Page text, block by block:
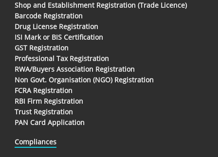
Shop and Establishment Registration (Trade Licence)
Barcode Registration
Drug License Registration
ISI Mark or BIS Certification
GST Registration
Professional Tax Registration
RWA/Buyers Association Registration
Non Govt. Organisation (NGO) Registration
FCRA Registration
RBI Firm Registration
Trust Registration
PAN Card Application
Compliances